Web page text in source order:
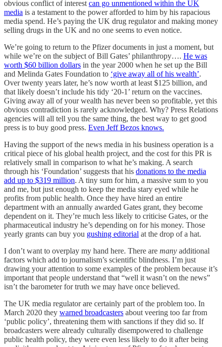
obvious conflict of interest can go unmentioned within the UK
media is a testament to the power afforded to him by his rapacious
media spend. He’s paying the UK drug regulator and making money
selling drugs in the UK and no one seems to even notice.
We’re going to return to the Pfizer documents in just a moment, but
while we’re on the subject of Bill Gates’ philanthropy…. He was
worth $60 billion dollars in the year 2000 when he set up the Bill
and Melinda Gates Foundation to ‘give away all of his wealth’.
Over twenty years later, he’s now worth at least $125 billion, and
that likely doesn’t include his tidy ‘20-1’ return on the vaccines.
Giving away all of your wealth has never been so profitable, yet this
obvious contradiction is rarely acknowledged. Why? Press Relations
agencies will all tell you the same thing, the best way to get good
press is to buy good press. Even Jeff Bezos knows.
Having the support of the news media in his business operation is a
critical piece of his global health project, and the cost for this PR is
relatively small in comparison to what he’s making. A search
through his ‘Foundation’ suggests that his donations to the media
add up to $319 million. A tiny sum for him, a massive sum to you
and me, but just enough to keep the media stary eyed while he
profits from public health. Once they have hired an entire
department with an annually awarded Gates grant, they become
dependent on it. They’re much less likely to criticise Gates, or the
pharmaceutical industry he’s depending on for his money. Those
yearly grants can buy you gushing editorial at the drop of a hat.
I don’t want to overplay my hand here. There are many additional
factors which add to journalism’s scientific blindness. I’m just
drawing your attention to some examples of the problem because it’s
important that people understand that “well it wasn’t on the news”
isn’t the barometer for truth we may have once believed.
The UK media regulator are certainly part of the problem too. In
March 2020 they warned broadcasters about veering too far from
‘public policy’, threatening them with sanctions if they did so. If
broadcasters were already culturally disempowered to challenge
public health policy, they were even less likely to do it after being